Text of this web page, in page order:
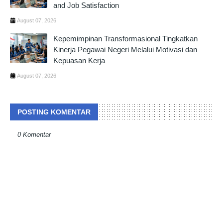
and Job Satisfaction
August 07, 2026
Kepemimpinan Transformasional Tingkatkan
Kinerja Pegawai Negeri Melalui Motivasi dan
Kepuasan Kerja
August 07, 2026
POSTING KOMENTAR
0 Komentar